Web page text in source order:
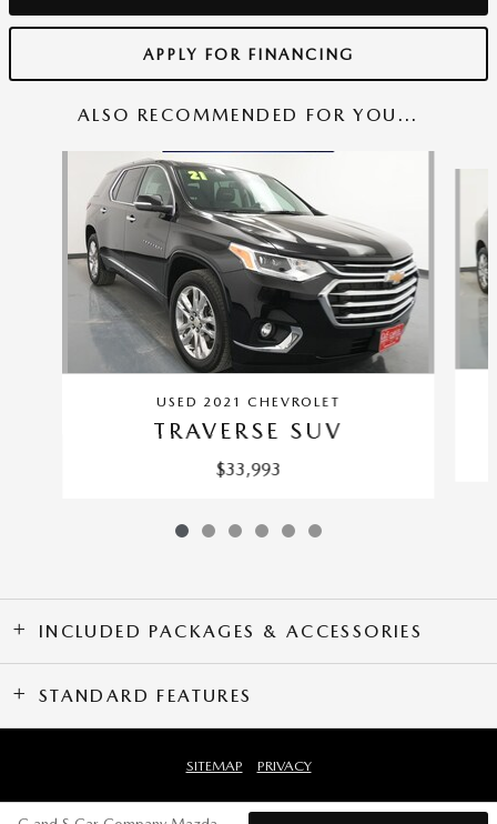
APPLY FOR FINANCING
ALSO RECOMMENDED FOR YOU...
USED 2021 CHEVROLET
TRAVERSE SUV
$33,993
INCLUDED PACKAGES & ACCESSORIES
STANDARD FEATURES
SITEMAP PRIVACY